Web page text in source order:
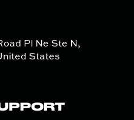
Pl Ne Ste N,
States